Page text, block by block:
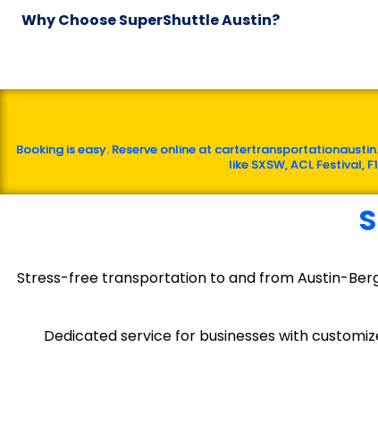
Why Choose SuperShuttle Austin?
Booking is easy. Reserve online at
like SXSW, ACL
Stress-free transportation to and from Austin-
Dedicated service for businesses with